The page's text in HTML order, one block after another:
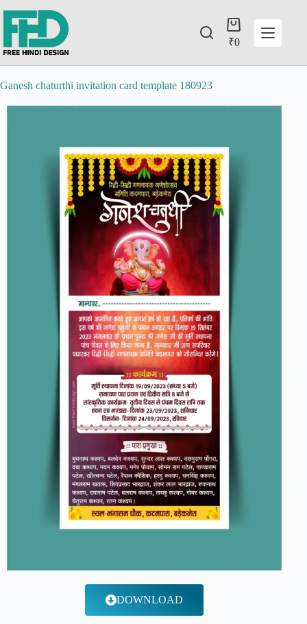
₹0
Ganesh chaturthi invitation card template 180923
DOWNLOAD